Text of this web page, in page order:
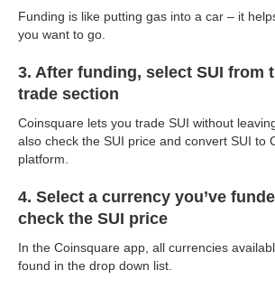
Funding is like putting gas into a car – it
you want to go.
3. After funding, select SUI from
trade section
Coinsquare lets you trade SUI without
also check the SUI price and convert SUI to
platform.
4. Select a currency you’ve
check the SUI price
In the Coinsquare app, all currencies
found in the drop down list.